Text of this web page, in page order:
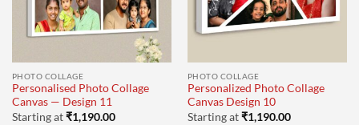
PHOTO COLLAGE
Personalised Photo Collage
Canvas — Design 11
Starting at₹1,190.00
PHOTO COLLAGE
Personalized Photo Collage
Canvas Design 10
Starting at₹1,190.00